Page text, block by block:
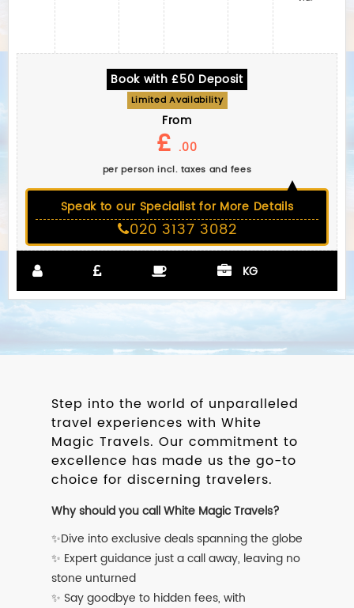
Book with £50 Deposit
Limited Availability
From
£ .00
per person incl. taxes and fees
Speak to our Specialist for More Details
020 3137 3082
KG
Step into the world of unparalleled
travel experiences with White
Magic Travels. Our commitment to
excellence has made us the go-to
choice for discerning travelers.
Why should you call White Magic Travels?
✨Dive into exclusive deals spanning the globe
✨ Expert guidance just a call away, leaving no
stone unturned
✨ Say goodbye to hidden fees, with